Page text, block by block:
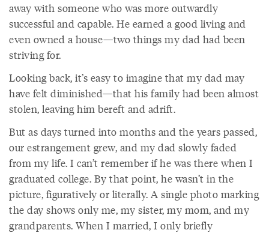
away with someone who was more outwardly
successful and capable. He earned a good living and
even owned a house—two things my dad had been
striving for.
Looking back, it’s easy to imagine that my dad may
have felt diminished—that his family had been almost
stolen, leaving him bereft and adrift.
But as days turned into months and the years passed,
our estrangement grew, and my dad slowly faded
from my life. I can’t remember if he was there when I
graduated college. By that point, he wasn’t in the
picture, figuratively or literally. A single photo marking
the day shows only me, my sister, my mom, and my
grandparents. When I married, I only briefly